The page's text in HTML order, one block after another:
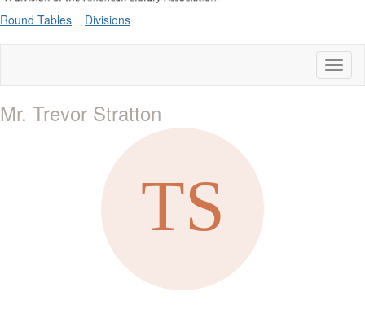
Round Tables Divisions
Mr. Trevor Stratton